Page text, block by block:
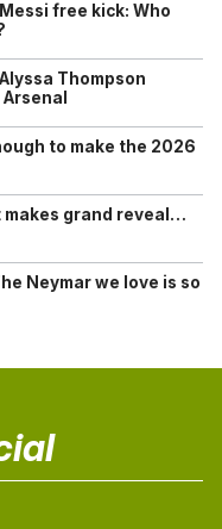
free kick: Who
Thompson
to make the 2026
makes grand reveal…
Neymar we love is so